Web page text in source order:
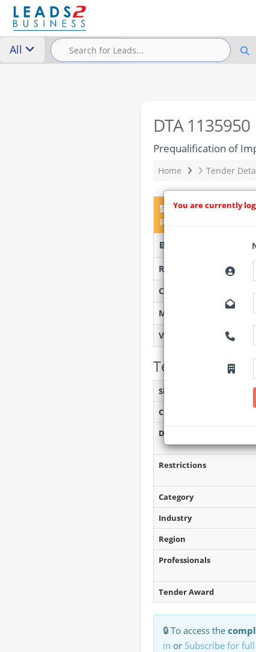
All
DTA 1135950
Prequalification of
Home Tender
DTA 1135950 –
project
KGN-BDD-016-
Researched by
Created on
Monitoring
Views
Tender Details
Site Inspection Details
Closing Date
Document Collection
Restrictions
Category
Industry
Region
Professionals
Tender Award
🔒 To access the
in or Subscribe for full
You are currently